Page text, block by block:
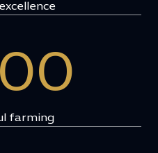
farming